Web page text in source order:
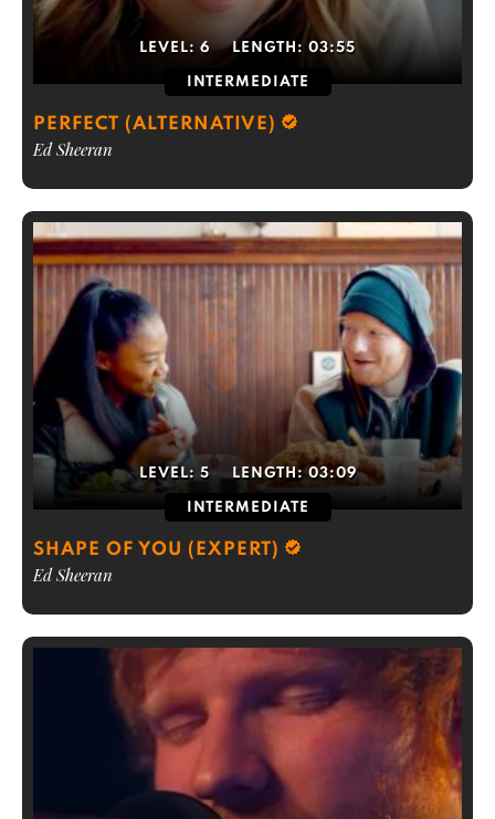
LEVEL: 6 LENGTH: 03:55
INTERMEDIATE
PERFECT (ALTERNATIVE)
Ed Sheeran
LEVEL: 5 LENGTH:03:09
INTERMEDIATE
SHAPE OF YOU (EXPERT)
Ed Sheeran